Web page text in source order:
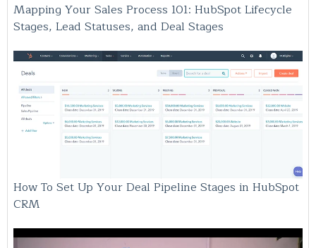
Mapping Your Sales Process 101: HubSpot Lifecycle
Stages, Lead Statuses, and Deal Stages
How To Set Up Your Deal Pipeline Stages in HubSpot
CRM